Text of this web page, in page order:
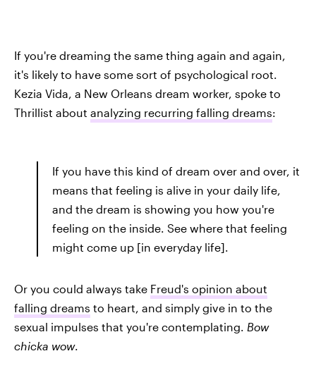
If you're dreaming the same thing again and again,
it's likely to have some sort of psychological root.
Kezia Vida, a New Orleans dream worker, spoke to
Thrillist about analyzing recurring falling dreams:
If you have this kind of dream over and over, it
means that feeling is alive in your daily life,
and the dream is showing you how you're
feeling on the inside. See where that feeling
might come up [in everyday life].
Or you could always take Freud's opinion about
falling dreams to heart, and simply give in to the
sexual impulses that you're contemplating. Bow
chicka wow.